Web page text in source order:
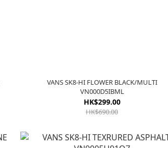
VANS SK8-HI FLOWER BLACK/MULTI
VN000D5IBML
HK$299.00
HK$690.00